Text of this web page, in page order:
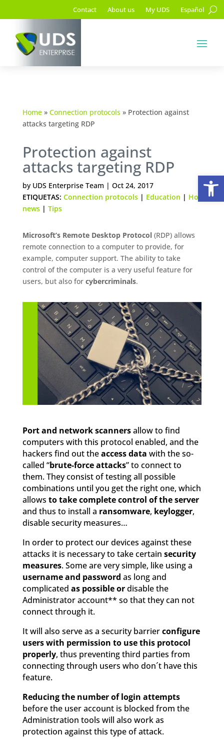
Contact About us My UDS Español
Home» Connection protocols» Protection against
attacks targeting RDP
Protection against
attacks targeting RDP
by UDS Enterprise Team | Oct 24, 2017
ETIQUETAS: Connection protocols| Education | Hot
news| Tips
Microsoft’s Remote Desktop Protocol(RDP) allows
remote connection to a computer to provide, for
example, computer support. The ability to take
control of the computer is a very useful feature for
users, but also for cybercriminals.
Port and network scannersallow to find
computers with this protocol enabled, and the
hackers find out theaccess data with the so-
called “brute-force attacks” to connect to
them. They consist of testing all possible
combinations until you get the right one, which
allows to take complete control of the server
and thus to install a ransomware, keylogger,
disable security measures…
In order to protect our devices against these
attacks it is necessary to take certain security
measures. Some are very simple, like using a
username and password as long and
complicated as possible ordisable the
Administrator account** so that they can not
connect through it.
It will also serve as a security barrierconfigure
users with permission to use this protocol
properly, thus preventing third parties from
connecting through users who don´t have this
feature.
Reducing the number of login attempts
before the user account is blocked from the
Administration tools will also work as
protection against this type of attack.